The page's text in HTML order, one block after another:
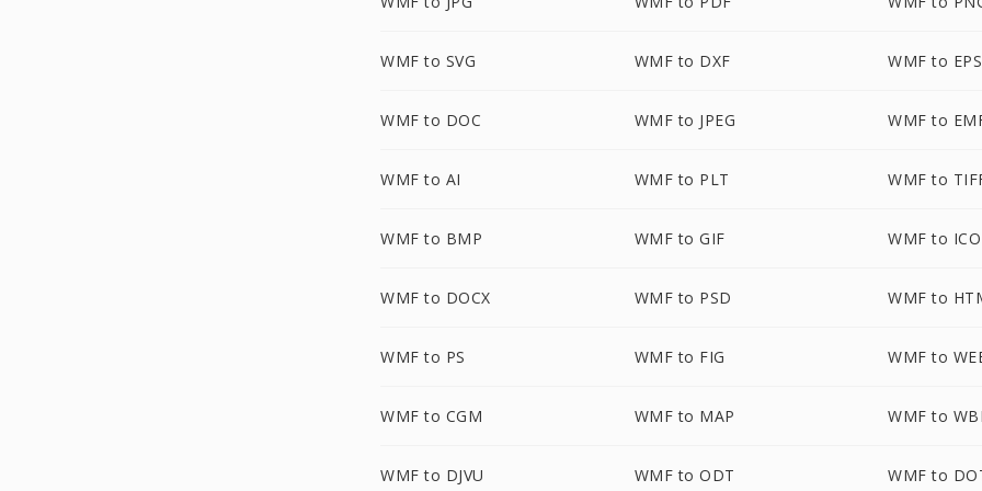
WMF to SVG WMF to DXF WMF to EPS
WMF to DOC WMF to JPEG WMF to
WMF to AI WMF to PLT WMF to
WMF to BMP WMF to GIF WMF to ICO
WMF to DOCX WMF to PSD WMF to
WMF to PS WMF to FIG WMF to
WMF to CGM WMF to MAP WMF to
WMF to DJVU WMF to ODT WMF to